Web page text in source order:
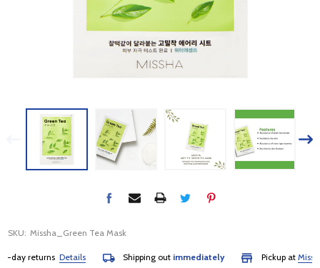
SKU: Missha_Green Tea Mask
returnsDetails Shipping out immediately Pickup at